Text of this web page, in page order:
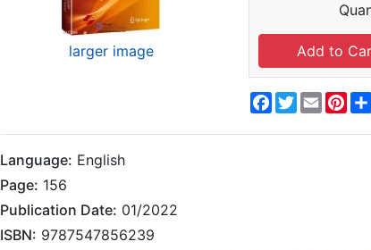
larger image
Facebook
Twitter
Email
Language: English
Page: 156
Publication Date: 01/2022
ISBN: 9787547856239